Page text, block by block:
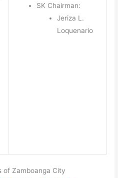
SK Chairman:
Jeriza L.
Loquenario
of Zamboanga City